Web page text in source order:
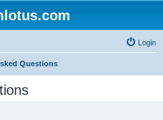
Login
Questions